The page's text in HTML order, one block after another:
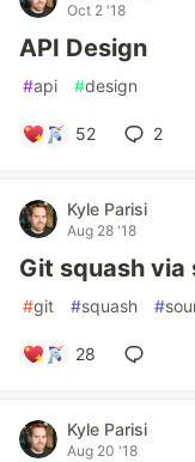
Oct 2 '18
API Design
#api #design
52 2
Kyle Parisi
Aug 28 '18
Git squash via
#git #squash #
28
Kyle Parisi
Aug 20 '18